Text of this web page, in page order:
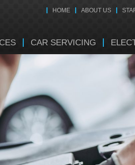
HOME ABOUT US
CAR SERVICING